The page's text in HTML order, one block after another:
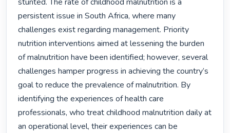
persistent issue in South Africa, where many
challenges exist regarding management. Priority
nutrition interventions aimed at lessening the burden
of malnutrition have been identified; however, several
challenges hamper progress in achieving the country’s
goal to reduce the prevalence of malnutrition. By
identifying the experiences of health care
professionals, who treat childhood malnutrition daily at
an operational level, their experiences can be